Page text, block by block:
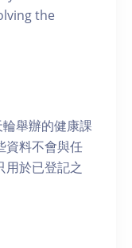
the
舉辦的健康課
資料不會與任
用於已登記之